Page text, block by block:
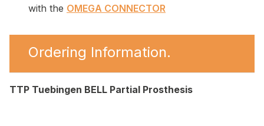
with the OMEGA CONNECTOR
Ordering Information.
TTP Tuebingen BELL Partial Prosthesis